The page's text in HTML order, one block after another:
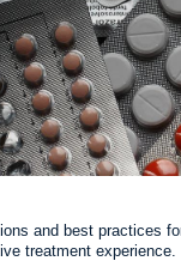
and best practices
treatment experience.